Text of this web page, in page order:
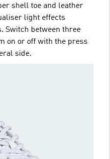
shell toe and leather
light effects
Switch between three
on or off with the press
side.